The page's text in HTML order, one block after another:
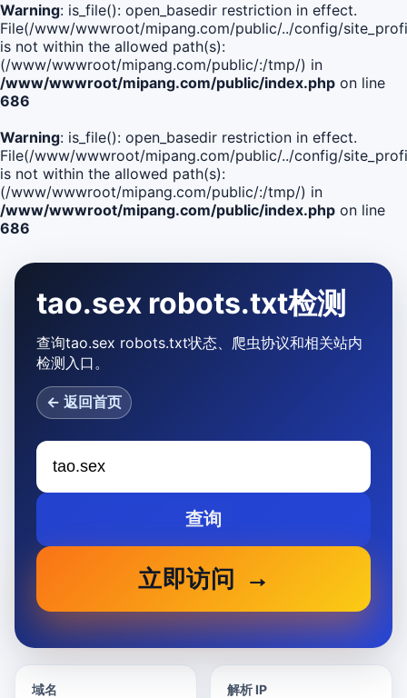
Warning: is_file(): open_basedir restriction in effect.
File(/www/wwwroot/mipang.com/public/../config/
is not within the allowed path(s):
(/www/wwwroot/mipang.com/public/:/tmp/) in
/www/wwwroot/mipang.com/public/index.php on line
686
Warning: is_file(): open_basedir restriction in effect.
File(/www/wwwroot/mipang.com/public/../config/
is not within the allowed path(s):
(/www/wwwroot/mipang.com/public/:/tmp/) in
/www/wwwroot/mipang.com/public/index.php on line
686
tao.sex robots.txt检测
查询tao.sex robots.txt状态、爬虫协议和相关站内
检测入口。
← 返回首页
查询
立即访问
域名 解析 IP